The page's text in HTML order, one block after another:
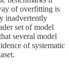
of overfitting is
inadvertently
set of model
several model
of systematic